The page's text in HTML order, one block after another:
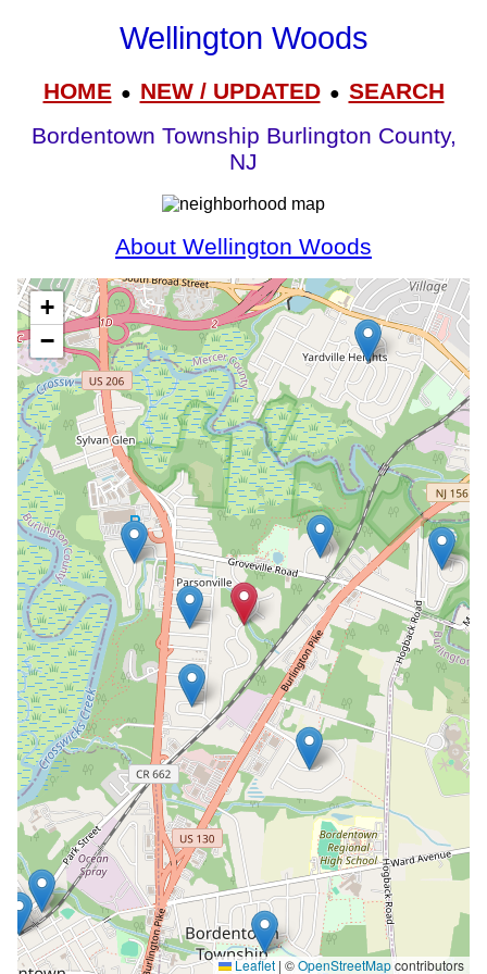
Wellington Woods
HOME● NEW / UPDATED● SEARCH
Bordentown Township Burlington County,
NJ
About Wellington Woods
+
−
Leaflet | ©OpenStreetMapcontributors